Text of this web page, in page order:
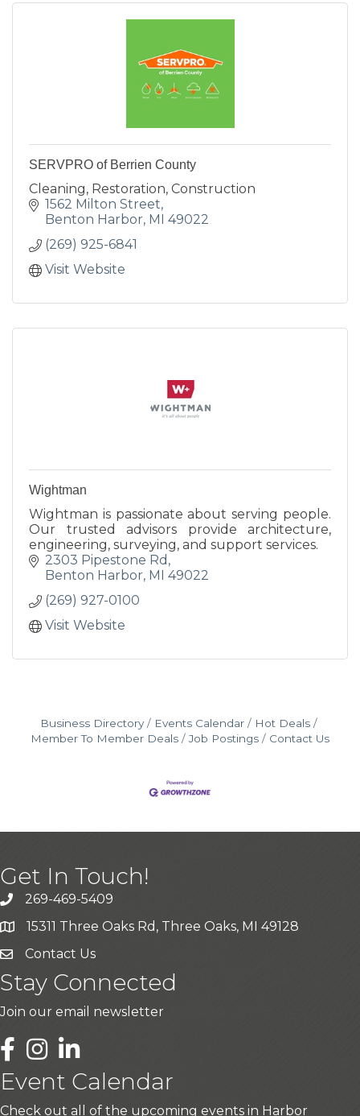
SERVPRO of Berrien County
Cleaning, Restoration, Construction
1562 Milton Street
Benton Harbor MI 49022
(269) 925-6841
Visit Website
Wightman
Wightman is passionate about serving people.
Our trusted advisors provide architecture,
engineering, surveying, and support services.
2303 Pipestone Rd
Benton Harbor MI 49022
(269) 927-0100
Visit Website
Business Directory Events Calendar
Hot Deals
Member To Member Deals
Job Postings Contact Us
Get In Touch!
269-469-5409
15311 Three Oaks Rd, Three Oaks, MI 49128
Contact Us
Stay Connected
Join our email newsletter
LinkedIn
Event Calendar
Check out all of the upcoming events in Harbor